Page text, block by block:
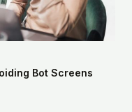
Bot Screens